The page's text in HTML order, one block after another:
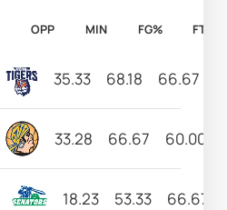
OPP MIN FG% FT%
35.33 68.18 66.67
33.28 66.67 60.00
18.23 53.33 66.67